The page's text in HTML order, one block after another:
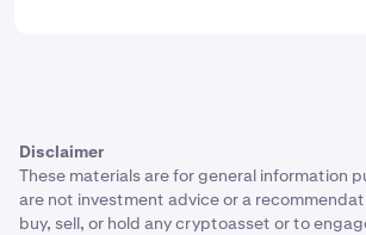
Disclaimer
These materials are for general information
are not investment advice or a
buy, sell, or hold any cryptoasset or to